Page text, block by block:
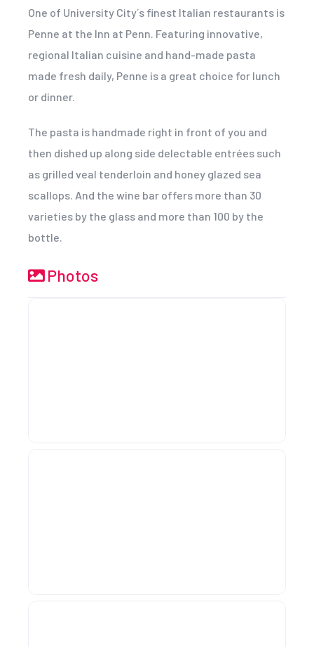
One of University City´s finest Italian restaurants is
Penne at the Inn at Penn. Featuring innovative,
regional Italian cuisine and hand-made pasta
made fresh daily, Penne is a great choice for lunch
or dinner.
The pasta is handmade right in front of you and
then dished up along side delectable entrées such
as grilled veal tenderloin and honey glazed sea
scallops. And the wine bar offers more than 30
varieties by the glass and more than 100 by the
bottle.
Photos